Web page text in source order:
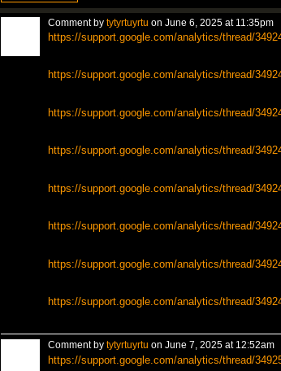
Comment by tytyrtuyrtu on June 6, 2025 at 11:35pm
https://support.google.com/analytics/thread/
https://support.google.com/analytics/thread/
https://support.google.com/analytics/thread/
https://support.google.com/analytics/thread/
https://support.google.com/analytics/thread/
https://support.google.com/analytics/thread/
https://support.google.com/analytics/thread/
https://support.google.com/analytics/thread/
Comment by tytyrtuyrtu on June 7, 2025 at 12:52am
https://support.google.com/analytics/thread/